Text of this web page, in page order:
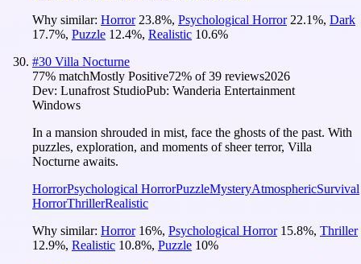
Why similar: Horror 23.8%, Psychological Horror 22.1%, Dark
17.7%, Puzzle 12.4%, Realistic 10.6%
#30 Villa Nocturne
77% matchMostly Positive72% of39 reviews2026
Dev: Lunafrost StudioPub: Wanderia Entertainment
Windows
In a mansion shrouded in mist, face the ghosts of the past. With
puzzles, exploration, and moments of sheer terror, Villa
Nocturne awaits.
HorrorPsychological HorrorPuzzleMysteryAtmosphericSurvival
HorrorThrillerRealistic
Why similar: Horror 16%, Psychological Horror 15.8%, Thriller
12.9%, Realistic 10.8%, Puzzle 10%